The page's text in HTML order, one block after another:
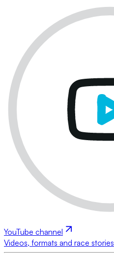
YouTube channel
Videos, formats and race stories